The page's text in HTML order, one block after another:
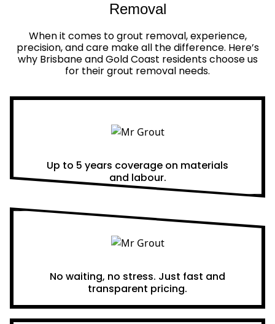
Removal
When it comes to grout removal, experience,
precision, and care make all the difference. Here’s
why Brisbane and Gold Coast residents choose us
for their grout removal needs.
Up to 5 years coverage on materials
and labour.
No waiting, no stress. Just fast and
transparent pricing.